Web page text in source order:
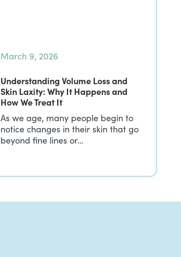
March 9, 2026
Understanding Volume Loss and
Skin Laxity: Why It Happens and
How We Treat It
As we age, many people begin to
notice changes in their skin that go
beyond fine lines or…